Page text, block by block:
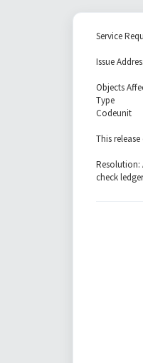
Service
Issue
Objects
Type
Codeunit
This
Resolution:
check